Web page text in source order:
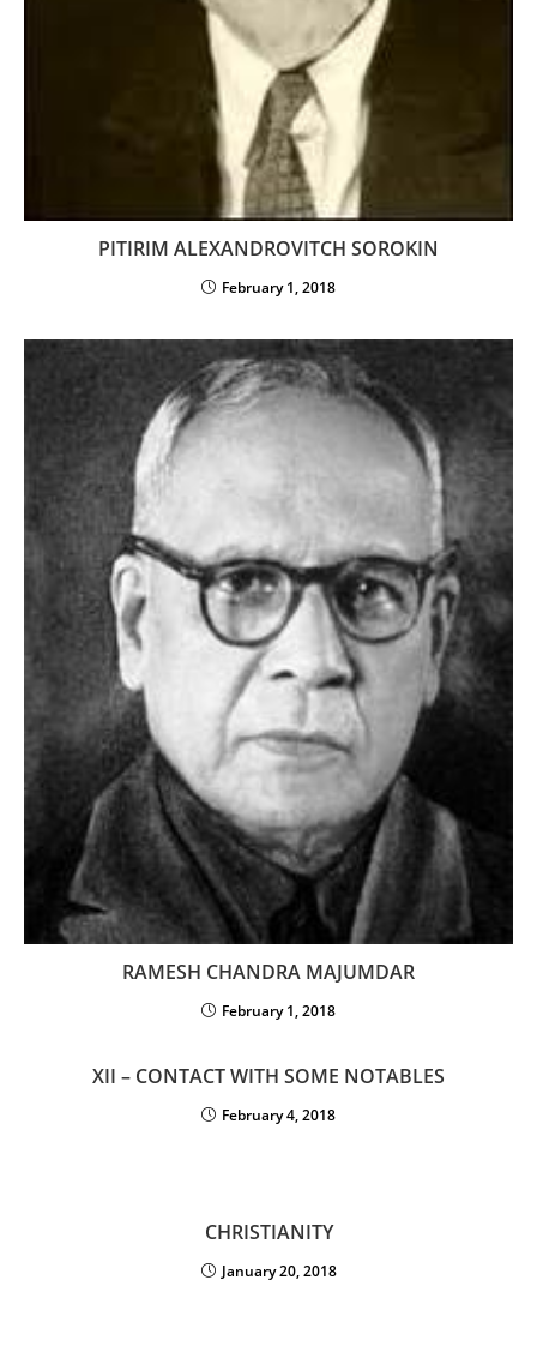
PITIRIM ALEXANDROVITCH SOROKIN
February 1, 2018
RAMESH CHANDRA MAJUMDAR
February 1, 2018
XII – CONTACT WITH SOME NOTABLES
February 4, 2018
CHRISTIANITY
January 20, 2018